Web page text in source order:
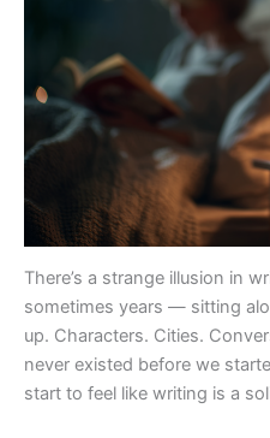
There’s a strange illusion in
sometimes years — sitting
up. Characters. Cities.
never existed before we
start to feel like writing is a